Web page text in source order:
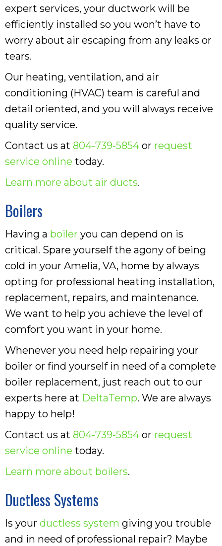
expert services, your ductwork will be
efficiently installed so you won’t have to
worry about air escaping from any leaks or
tears.
Our heating, ventilation, and air
conditioning (HVAC) team is careful and
detail oriented, and you will always receive
quality service.
Contact us at 804-739-5854 or request
service online today.
Learn more about air ducts.
Boilers
Having a boiler you can depend on is
critical. Spare yourself the agony of being
cold in your Amelia, VA, home by always
opting for professional heating installation,
replacement, repairs, and maintenance.
We want to help you achieve the level of
comfort you want in your home.
Whenever you need help repairing your
boiler or find yourself in need of a complete
boiler replacement, just reach out to our
experts here at DeltaTemp. We are always
happy to help!
Contact us at 804-739-5854 or request
service online today.
Learn more about boilers.
Ductless Systems
Is your ductless system giving you trouble
and in need of professional repair? Maybe